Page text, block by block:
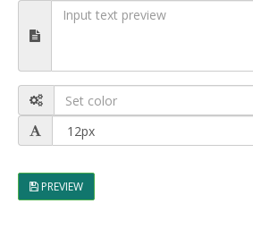
PREVIEW